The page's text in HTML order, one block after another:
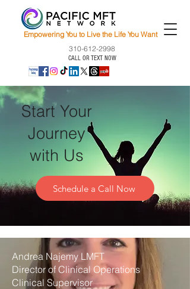
Empowering You to Live the Life You Want
310-612-2998
CALL OR TEXT NOW
Start Your
Journey
with Us
Schedule a Call Now
Andrea Najemy LMFT
Director of Clinical Operations
Clinical Supervisor